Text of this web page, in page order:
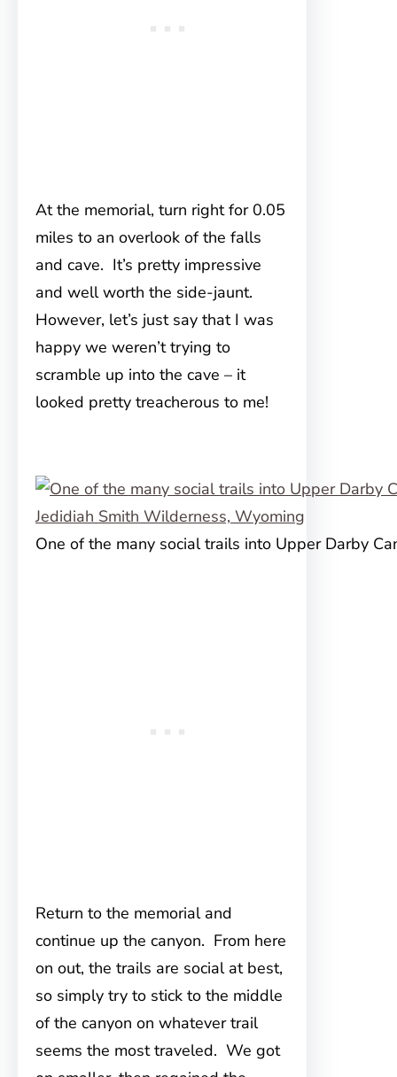
At the memorial, turn right for 0.05
miles to an overlook of the falls
and cave. It’s pretty impressive
and well worth the side-jaunt.
However, let’s just say that I was
happy we weren’t trying to
scramble up into the cave – it
looked pretty treacherous to me!
One of the many social trails into Upper Darby
Return to the memorial and
continue up the canyon. From here
on out, the trails are social at best,
so simply try to stick to the middle
of the canyon on whatever trail
seems the most traveled. We got